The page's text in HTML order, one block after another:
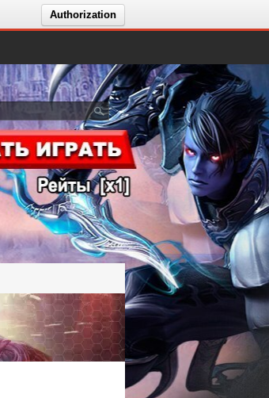
Authorization